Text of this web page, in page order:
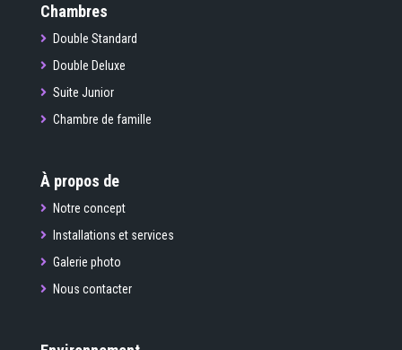
Chambres
Double Standard
Double Deluxe
Suite Junior
Chambre de famille
À propos de
Notre concept
Installations et services
Galerie photo
Nous contacter